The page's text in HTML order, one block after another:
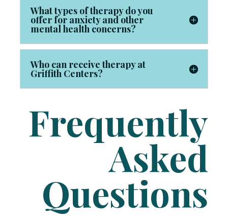
What types of therapy do you
offer for anxiety and other
mental health concerns?
Who can receive therapy at
Griffith Centers?
Frequently
Asked
Questions